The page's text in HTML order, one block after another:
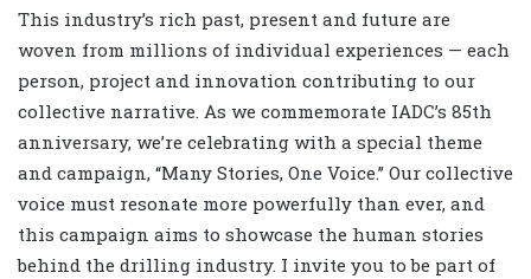
This industry’s rich past, present and future are
woven from millions of individual experiences — each
person, project and innovation contributing to our
collective narrative. As we commemorate IADC’s 85th
anniversary, we’re celebrating with a special theme
and campaign, “Many Stories, One Voice.” Our collective
voice must resonate more powerfully than ever, and
this campaign aims to showcase the human stories
behind the drilling industry. I invite you to be part of